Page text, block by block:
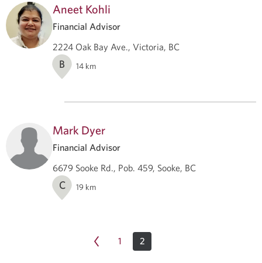
Aneet Kohli
Financial Advisor
2224 Oak Bay Ave., Victoria, BC
B 14 km
Mark Dyer
Financial Advisor
6679 Sooke Rd., Pob. 459, Sooke, BC
C 19 km
1 2